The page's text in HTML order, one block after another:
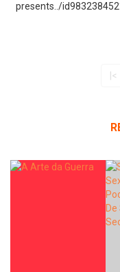
presents../
|<